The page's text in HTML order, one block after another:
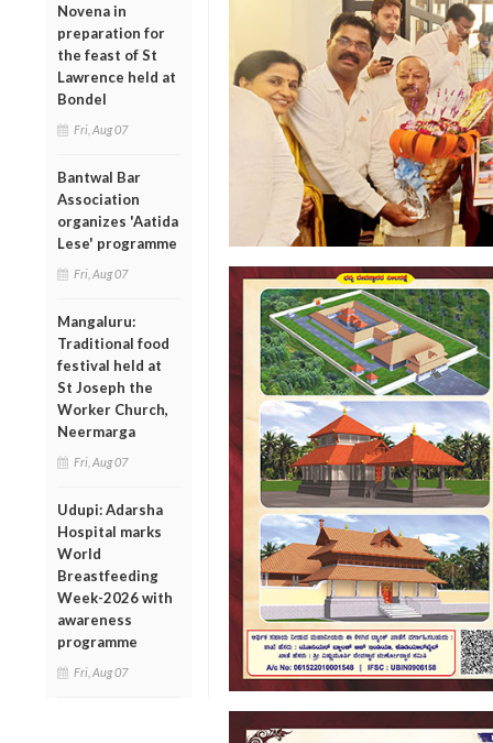
Novena in
preparation for
the feast of St
Lawrence held at
Bondel
Fri, Aug 07
Bantwal Bar
Association
organizes 'Aatida
Lese' programme
Fri, Aug 07
Mangaluru:
Traditional food
festival held at
St Joseph the
Worker Church,
Neermarga
Fri, Aug 07
Udupi: Adarsha
Hospital marks
World
Breastfeeding
Week-2026 with
awareness
programme
Fri, Aug 07